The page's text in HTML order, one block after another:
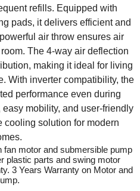
refills. Equipped with
pads, it delivers efficient and
air throw ensures air
The 4-way air deflection
making it ideal for living
With inverter compatibility, the
performance even during
mobility, and user-friendly
cooling solution for modern
fan motor and submersible pump
plastic parts and swing motor
3 Years Warranty on Motor and